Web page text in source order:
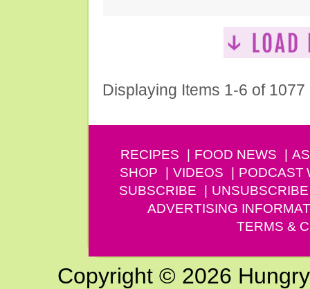
Displaying Items 1-6 of 1077
RECIPES FOOD NEWS
SHOP
VIDEOS PODCAST
SUBSCRIBE
UNSUBSCRIBE
ADVERTISING
TERMS &
Copyright © 2026